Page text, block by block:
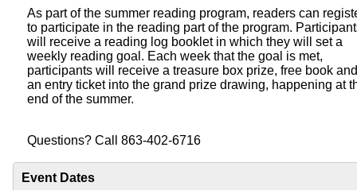
As part of the summer reading program, readers can
to participate in the reading part of the program.
will receive a reading log booklet in which they will set a
weekly reading goal. Each week that the goal is met,
participants will receive a treasure box prize, free book and
an entry ticket into the grand prize drawing, happening at
end of the summer.
Questions? Call 863-402-6716
Event Dates